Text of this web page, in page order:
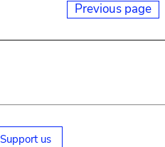
Previous page
Support us